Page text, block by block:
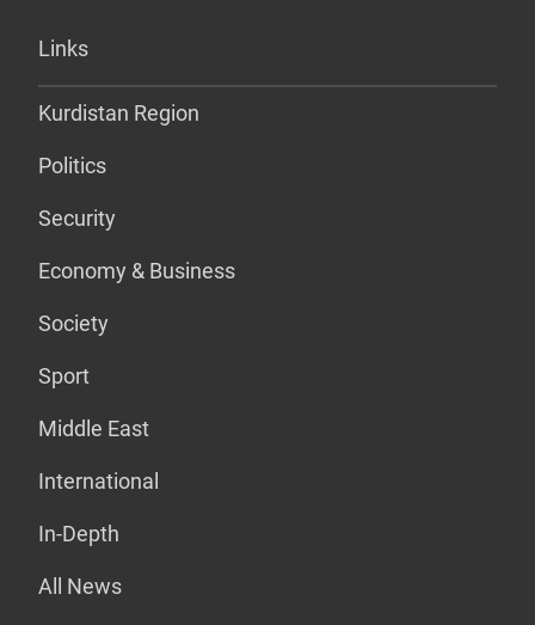
Links
Kurdistan Region
Politics
Security
Economy & Business
Society
Sport
Middle East
International
In-Depth
All News